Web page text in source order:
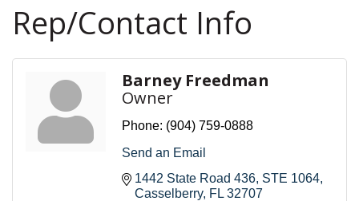
Rep/Contact Info
Barney Freedman
Owner
Phone: (904) 759-0888
Send an Email
1442 State Road 436 STE 1064
Casselberry FL 32707